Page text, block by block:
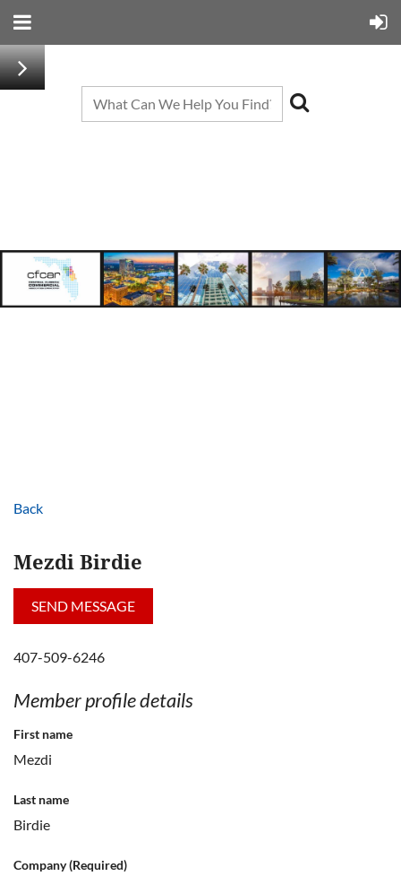
Back
Mezdi Birdie
407-509-6246
Member profile details
First name
Mezdi
Last name
Birdie
Company (Required)